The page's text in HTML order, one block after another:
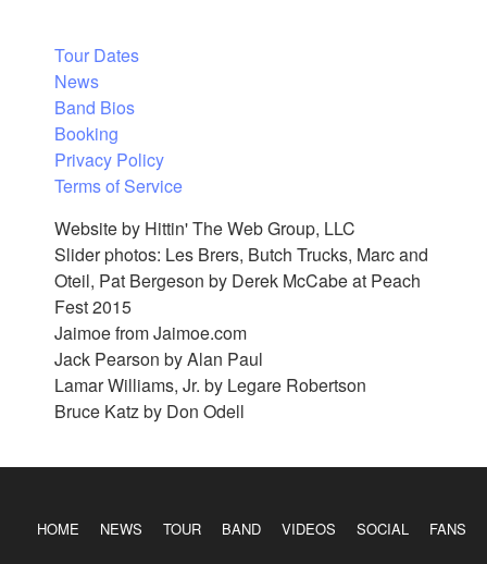
Tour Dates
News
Band Bios
Booking
Privacy Policy
Terms of Service
Website by Hittin' The Web Group, LLC
Slider photos: Les Brers, Butch Trucks, Marc and
Oteil, Pat Bergeson by Derek McCabe at Peach
Fest 2015
Jaimoe from Jaimoe.com
Jack Pearson by Alan Paul
Lamar Williams, Jr. by Legare Robertson
Bruce Katz by Don Odell
HOME NEWS TOUR BAND VIDEOS SOCIAL FANS